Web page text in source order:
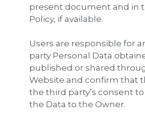
present document and in
Policy, if available.
Users are responsible for
party Personal Data
published or shared
Website and confirm that
the third party’s consent
the Data to the Owner.